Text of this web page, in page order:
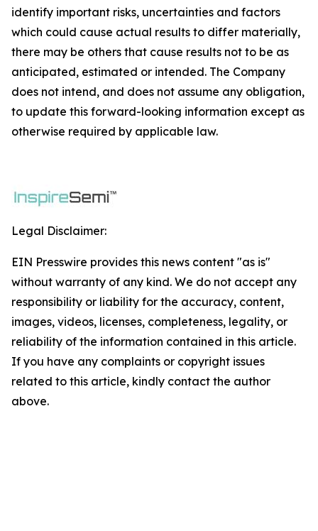
identify important risks, uncertainties and factors
which could cause actual results to differ materially,
there may be others that cause results not to be as
anticipated, estimated or intended. The Company
does not intend, and does not assume any obligation,
to update this forward-looking information except as
otherwise required by applicable law.
Legal Disclaimer:
EIN Presswire provides this news content "as is"
without warranty of any kind. We do not accept any
responsibility or liability for the accuracy, content,
images, videos, licenses, completeness, legality, or
reliability of the information contained in this article.
If you have any complaints or copyright issues
related to this article, kindly contact the author
above.